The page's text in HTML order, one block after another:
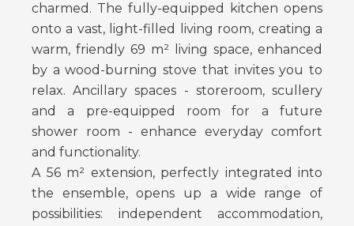
charmed. The fully-equipped kitchen opens
onto a vast, light-filled living room, creating a
warm, friendly 69 m² living space, enhanced
by a wood-burning stove that invites you to
relax. Ancillary spaces - storeroom, scullery
and a pre-equipped room for a future
shower room - enhance everyday comfort
and functionality.
A 56 m² extension, perfectly integrated into
the ensemble, opens up a wide range of
possibilities: independent accommodation,